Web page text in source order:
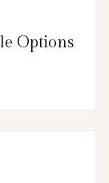
Options